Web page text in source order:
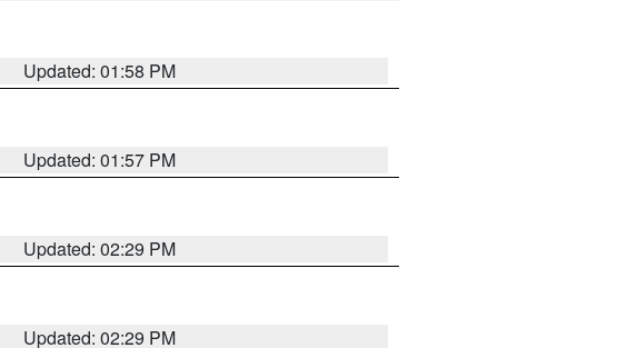
Updated: 01:58 PM
Updated: 01:57 PM
Updated: 02:29 PM
Updated: 02:29 PM